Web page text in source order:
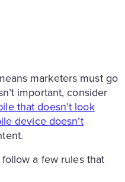
marketers must go
important, consider
that doesn’t look
device doesn’t
a few rules that